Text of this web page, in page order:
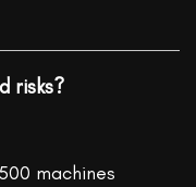
risks?
machines